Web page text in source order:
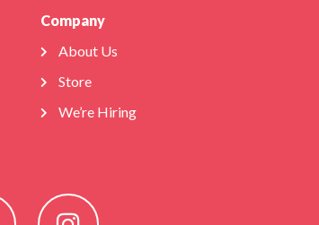
Company
About Us
Store
We’re Hiring